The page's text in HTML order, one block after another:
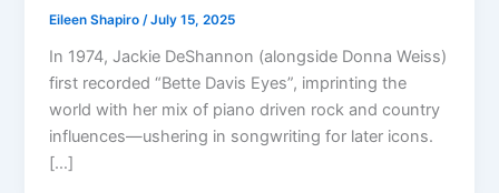
Eileen Shapiro/July 15, 2025
In 1974, Jackie DeShannon (alongside Donna Weiss)
first recorded “Bette Davis Eyes”, imprinting the
world with her mix of piano driven rock and country
influences—ushering in songwriting for later icons.
[…]